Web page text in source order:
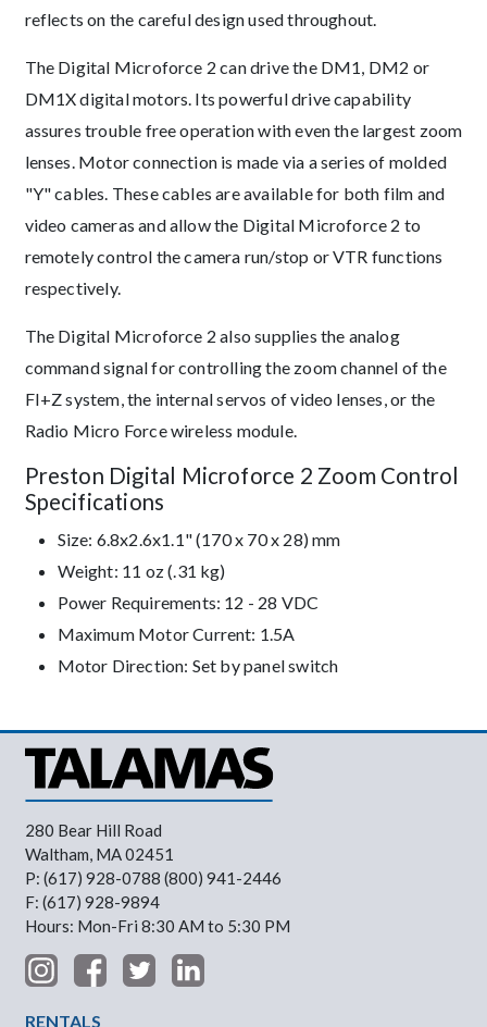
reflects on the careful design used throughout.
The Digital Microforce 2 can drive the DM1, DM2 or
DM1X digital motors. Its powerful drive capability
assures trouble free operation with even the largest zoom
lenses. Motor connection is made via a series of molded
"Y" cables. These cables are available for both film and
video cameras and allow the Digital Microforce 2 to
remotely control the camera run/stop or VTR functions
respectively.
The Digital Microforce 2 also supplies the analog
command signal for controlling the zoom channel of the
FI+Z system, the internal servos of video lenses, or the
Radio Micro Force wireless module.
Preston Digital Microforce 2 Zoom Control
Specifications
Size: 6.8x2.6x1.1" (170 x 70 x 28) mm
Weight: 11 oz (.31 kg)
Power Requirements: 12 - 28 VDC
Maximum Motor Current: 1.5A
Motor Direction: Set by panel switch
280 Bear Hill Road
Waltham, MA 02451
P: (617) 928-0788 (800) 941-2446
F: (617) 928-9894
Hours: Mon-Fri 8:30 AM to 5:30 PM
RENTALS